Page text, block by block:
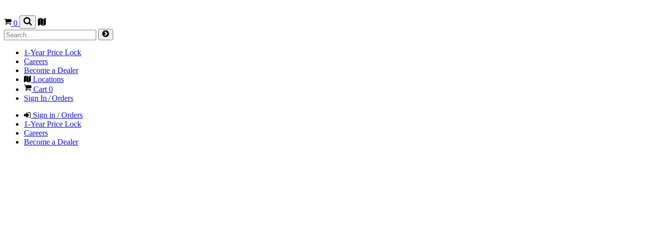
0
1-Year Price Lock
Careers
Become a Dealer
Locations
Cart0
Sign In / Orders
Sign in / Orders
1-Year Price Lock
Careers
Become a Dealer